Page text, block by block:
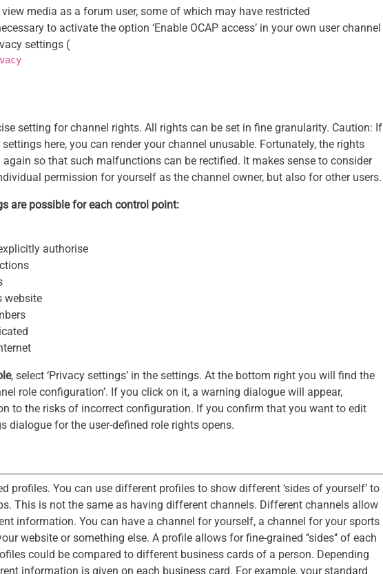
media as a forum user, some of which may have restricted
to activate the option ‘Enable OCAP access’ in your own user channel
settings (
setting for channel rights. All rights can be set in fine granularity. Caution: If
here, you can render your channel unusable. Fortunately, the rights
so that such malfunctions can be rectified. It makes sense to consider
permission for yourself as the channel owner, but also for other users.
are possible for each control point:
authorise
website
, select ‘Privacy settings’ in the settings. At the bottom right you will find the
role configuration’. If you click on it, a warning dialogue will appear,
to the risks of incorrect configuration. If you confirm that you want to edit
dialogue for the user-defined role rights opens.
profiles. You can use different profiles to show different ‘sides of yourself’ to
This is not the same as having different channels. Different channels allow
information. You can have a channel for yourself, a channel for your sports
website or something else. A profile allows for fine-grained ‘’sides‘’ of each
could be compared to different business cards of a person. Depending
information is given on each business card. For example, your standard